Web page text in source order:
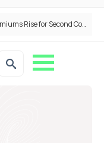
Defaqto Data Shows Motor Insurance Premiums Rise for Second Consecutive Quarter as Market Hardens